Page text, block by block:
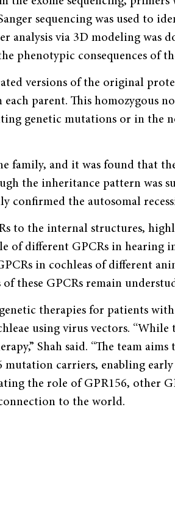
sequencing was used to
analysis via 3D modeling was
phenotypic consequences of
versions of the original
parent. This homozygous
genetic mutations or in the
family, and it was found that
the inheritance pattern was
confirmed the autosomal
to the internal structures,
of different GPCRs in hearing
in cochleas of different
these GPCRs remain
therapies for patients
using virus vectors.
Shah said. “The team aims
carriers, enabling early
the role of GPR156, other
to the world.